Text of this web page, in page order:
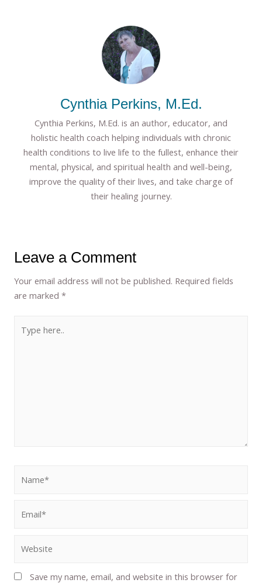
Cynthia Perkins, M.Ed.
Cynthia Perkins, M.Ed. is an author, educator, and
holistic health coach helping individuals with chronic
health conditions to live life to the fullest, enhance their
mental, physical, and spiritual health and well-being,
improve the quality of their lives, and take charge of
their healing journey.
Leave a Comment
Your email address will not be published. Required fields
are marked*
Save my name, email, and website in this browser for